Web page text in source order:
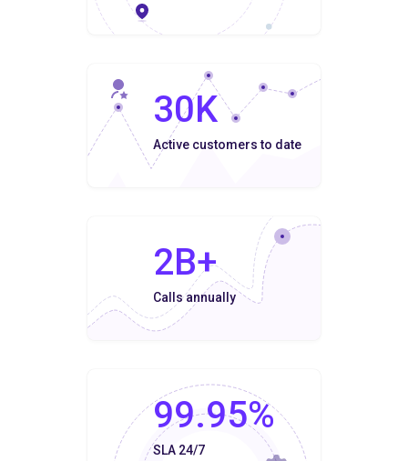
30K
Active customers to date
2B+
Calls annually
99.95%
SLA 24/7